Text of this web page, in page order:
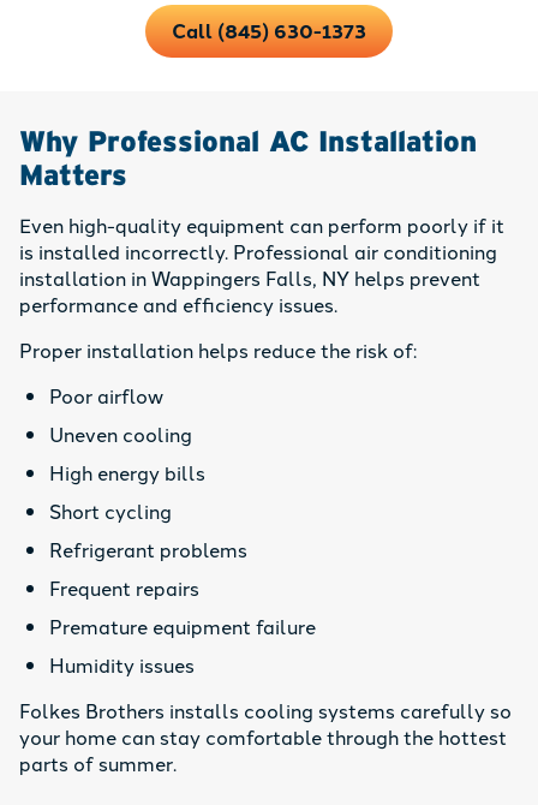
Call (845) 630-1373
Why Professional AC Installation
Matters
Even high-quality equipment can perform poorly if it
is installed incorrectly. Professional air conditioning
installation in Wappingers Falls, NY helps prevent
performance and efficiency issues.
Proper installation helps reduce the risk of:
Poor airflow
Uneven cooling
High energy bills
Short cycling
Refrigerant problems
Frequent repairs
Premature equipment failure
Humidity issues
Folkes Brothers installs cooling systems carefully so
your home can stay comfortable through the hottest
parts of summer.